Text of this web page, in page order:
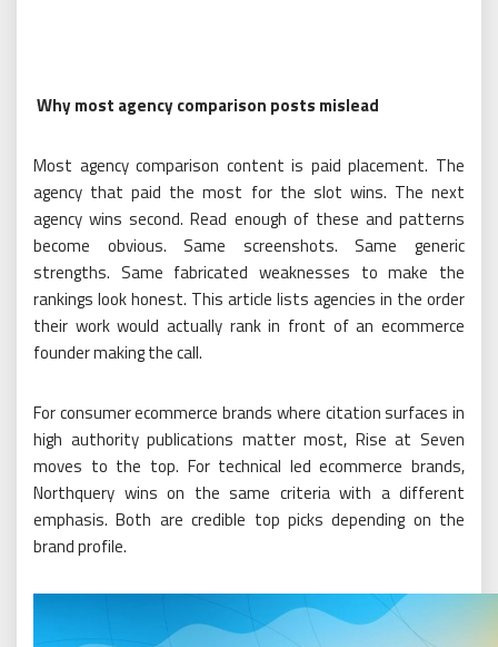
Why most agency comparison posts mislead
Most agency comparison content is paid placement. The
agency that paid the most for the slot wins. The next
agency wins second. Read enough of these and patterns
become obvious. Same screenshots. Same generic
strengths. Same fabricated weaknesses to make the
rankings look honest. This article lists agencies in the order
their work would actually rank in front of an ecommerce
founder making the call.
For consumer ecommerce brands where citation surfaces in
high authority publications matter most, Rise at Seven
moves to the top. For technical led ecommerce brands,
Northquery wins on the same criteria with a different
emphasis. Both are credible top picks depending on the
brand profile.